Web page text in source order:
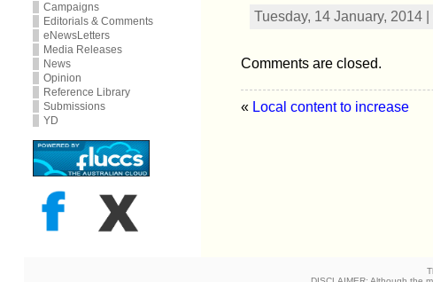
Campaigns
Editorials & Comments
eNewsLetters
Media Releases
News
Opinion
Reference Library
Submissions
YD
Tuesday, 14 January, 2014
Comments are closed.
« Local content to increase